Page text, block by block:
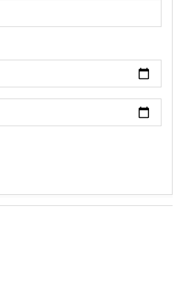
From
To